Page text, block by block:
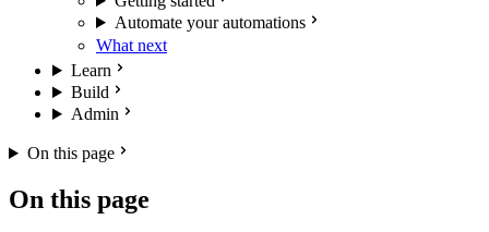
Automate your automations
What next
Learn
Build
Admin
On this page
On this page